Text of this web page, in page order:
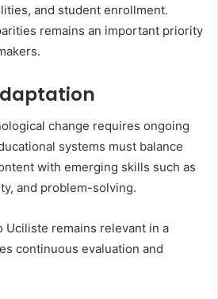
and student enrollment.
remains an important priority
change requires ongoing
systems must balance
with emerging skills such as
and problem-solving.
Uciliste remains relevant in a
continuous evaluation and